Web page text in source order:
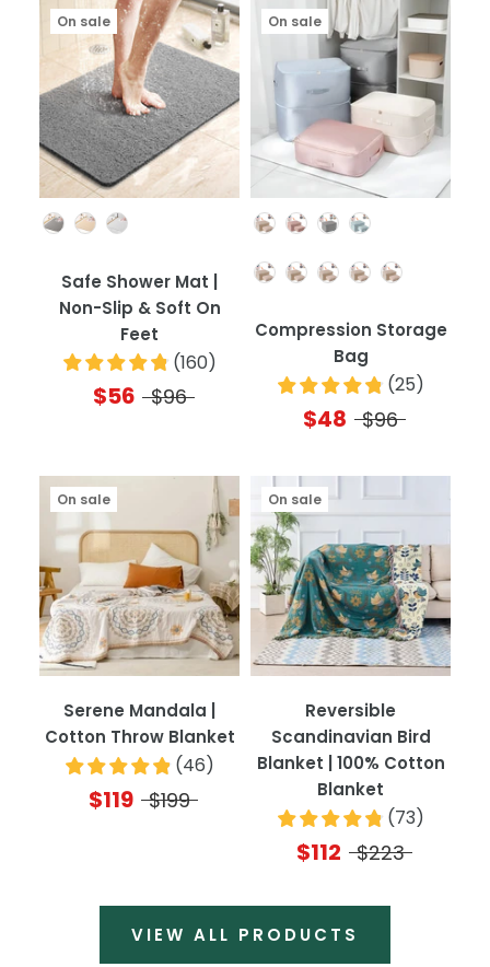
On sale
Safe Shower Mat |
Non-Slip & Soft On
Feet
(160)
$56 $96
Color
Quantity
On sale
Compression Storage
Bag
(25)
$48 $96
On sale
Serene Mandala |
Cotton Throw Blanket
(46)
$119 $199
On sale
Reversible
Scandinavian Bird
Blanket | 100% Cotton
Blanket
(73)
$112 $223
VIEW ALL PRODUCTS